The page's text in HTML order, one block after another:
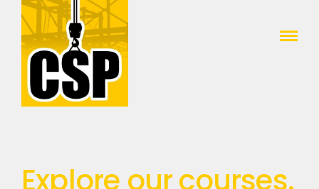
Close
Explore our courses.